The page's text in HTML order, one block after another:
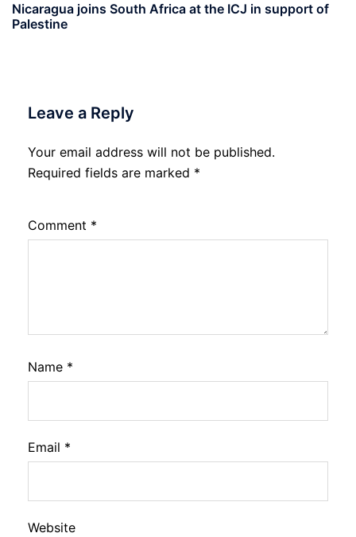
Nicaragua joins South Africa at the ICJ in support of
Palestine
Leave a Reply
Your email address will not be published.
Required fields are marked *
Comment *
Name *
Email *
Website